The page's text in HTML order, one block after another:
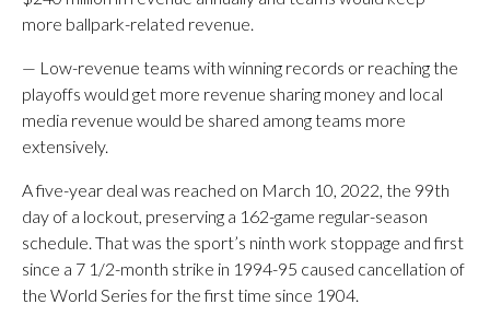
more ballpark-related revenue.
— Low-revenue teams with winning records or reaching the
playoffs would get more revenue sharing money and local
media revenue would be shared among teams more
extensively.
A five-year deal was reached on March 10, 2022, the 99th
day of a lockout, preserving a 162-game regular-season
schedule. That was the sport’s ninth work stoppage and first
since a 7 1/2-month strike in 1994-95 caused cancellation of
the World Series for the first time since 1904.